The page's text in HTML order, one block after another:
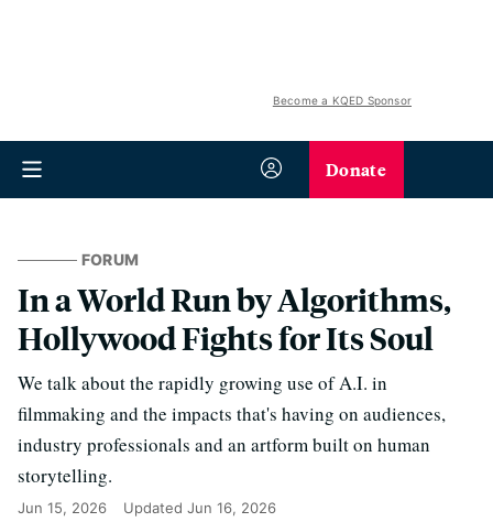
Become a KQED Sponsor
Donate
FORUM
In a World Run by Algorithms,
Hollywood Fights for Its Soul
We talk about the rapidly growing use of A.I. in
filmmaking and the impacts that's having on audiences,
industry professionals and an artform built on human
storytelling.
Jun 15, 2026 Updated Jun 16, 2026